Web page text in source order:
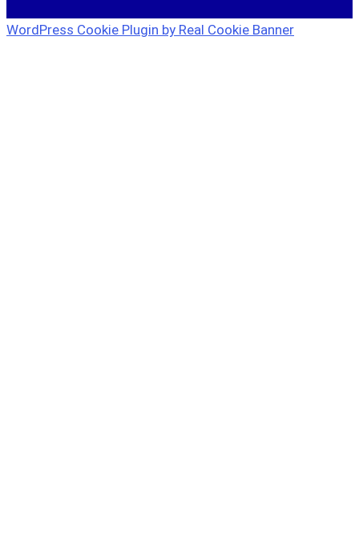
WordPress Cookie Plugin by Real Cookie Banner